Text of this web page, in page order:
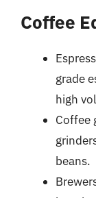
Coffee
grade
high
Coffee
beans.